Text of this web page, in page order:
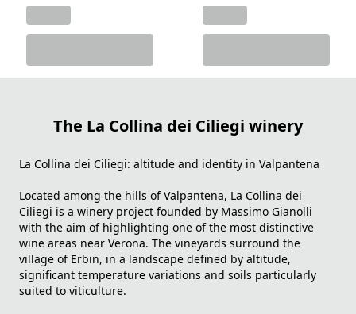
The La Collina dei Ciliegi winery
La Collina dei Ciliegi: altitude and identity in Valpantena
Located among the hills of Valpantena, La Collina dei
Ciliegi is a winery project founded by Massimo Gianolli
with the aim of highlighting one of the most distinctive
wine areas near Verona. The vineyards surround the
village of Erbin, in a landscape defined by altitude,
significant temperature variations and soils particularly
suited to viticulture.